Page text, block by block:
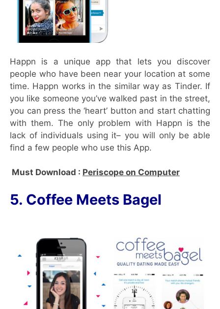
Happn is a unique app that lets you discover
people who have been near your location at some
time. Happn works in the similar way as Tinder. If
you like someone you’ve walked past in the street,
you can press the ‘heart’ button and start chatting
with them. The only problem with Happn is the
lack of individuals using it– you will only be able
find a few people who use this App.
Must Download : Periscope on Computer
5. Coffee Meets Bagel